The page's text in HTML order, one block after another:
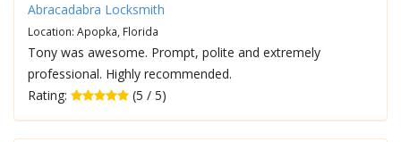
Abracadabra Locksmith
Location: Apopka, Florida
Tony was awesome. Prompt, polite and extremely
professional. Highly recommended.
Rating:
(5 / 5)